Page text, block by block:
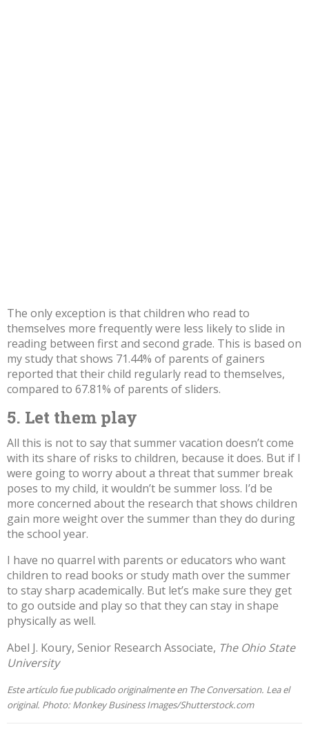
The only exception is that children who read to
themselves more frequently were less likely to slide in
reading between first and second grade. This is based on
my studythat shows 71.44% of parents of gainers
reported that their child regularly read to themselves,
compared to 67.81% of parents of sliders.
5. Let them play
All this is not to say that summer vacation doesn’t come
with its share of risks to children, because it does. But if I
were going to worry about a threat that summer break
poses to my child, it wouldn’t be summer loss. I’d be
more concerned about the research that shows children
gain more weightover the summer than they do during
the school year.
I have no quarrel with parents or educators who want
children to read books or study math over the summer
to stay sharp academically. But let’s make sure they get
to go outside and play so that they can stay in shape
physically as well.
Abel J. Koury, Senior Research Associate, The Ohio State
University
Este artículo fue publicado originalmente en The Conversation. Lea el
original. Photo: Monkey Business Images/Shutterstock.com